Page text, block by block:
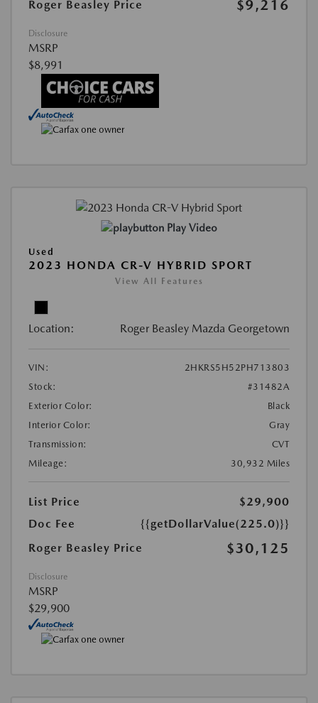
Roger Beasley Price
$9,216
Disclosure
MSRP
$8,991
Play Video
Used
2023 HONDA CR-V HYBRID SPORT
View All Features
Location: Roger Beasley Mazda Georgetown
VIN:
2HKRS5H52PH713803
Stock:
#31482A
Exterior Color:
Black
Interior Color:
Gray
Transmission:
CVT
Mileage:
30,932 Miles
List Price
$29,900
Doc Fee
{{getDollarValue(225.0)}}
Roger Beasley Price
$30,125
Disclosure
MSRP
$29,900